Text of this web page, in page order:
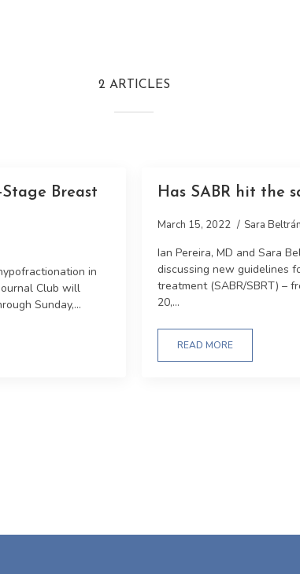
2 ARTICLES
Breast
in
Club will
Sunday,...
Has SABR hit the
March 15, 2022 Sara
Ian Pereira, MD and Sara
discussing new guidelines
treatment (SABR/SBRT) –
20,...
READ MORE